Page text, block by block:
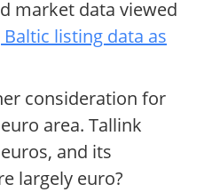
market data viewed
Baltic listing data as
consideration for
area. Tallink
and its
largely euro?